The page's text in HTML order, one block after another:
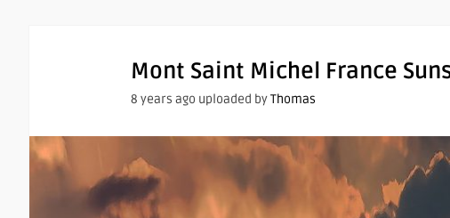
Mont Saint Michel France
8 years ago uploaded byThomas